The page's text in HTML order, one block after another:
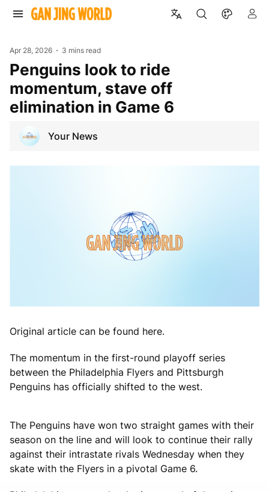
Apr 28, 2026 3 mins read
Penguins look to ride
momentum, stave off
elimination in Game 6
Your News
Original article can be found here.
The momentum in the first-round playoff series
between the Philadelphia Flyers and Pittsburgh
Penguins has officially shifted to the west.
The Penguins have won two straight games with their
season on the line and will look to continue their rally
against their intrastate rivals Wednesday when they
skate with the Flyers in a pivotal Game 6.